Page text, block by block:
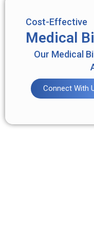
Cost-Effective
Medical
Our Medical
Connect With